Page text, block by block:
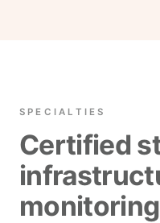
SPECIALTIES
Certified